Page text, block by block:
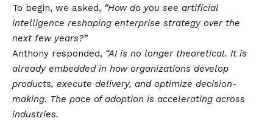
To begin, we asked, “How do you see artificial
intelligence reshaping enterprise strategy over the
next few years?”
Anthony responded, “AI is no longer theoretical. It is
already embedded in how organizations develop
products, execute delivery, and optimize decision-
making. The pace of adoption is accelerating across
industries.